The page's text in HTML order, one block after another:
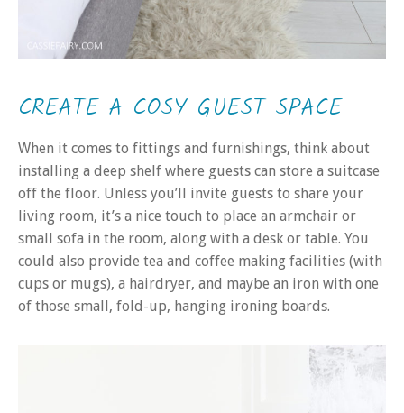
CREATE A COSY GUEST SPACE
When it comes to fittings and furnishings, think about
installing a deep shelf where guests can store a suitcase
off the floor. Unless you’ll invite guests to share your
living room, it’s a nice touch to place an armchair or
small sofa in the room, along with a desk or table. You
could also provide tea and coffee making facilities (with
cups or mugs), a hairdryer, and maybe an iron with one
of those small, fold-up, hanging ironing boards.